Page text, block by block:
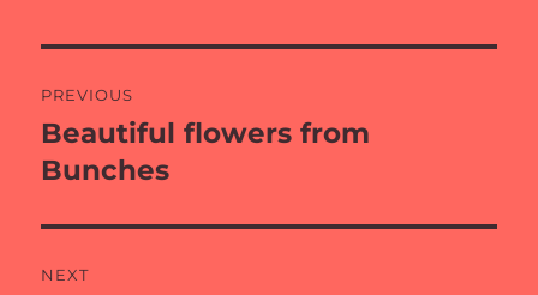
navigation
PREVIOUS
Previous
post:
Beautiful flowers from
Bunches
NEXT